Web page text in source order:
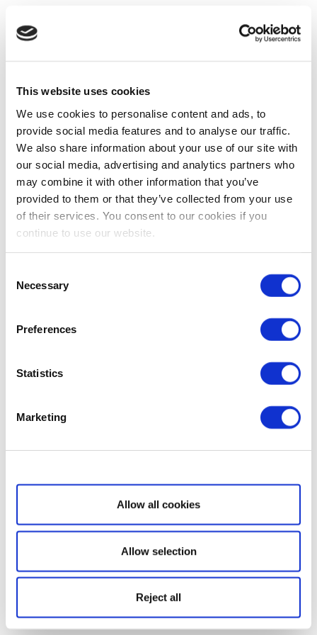
This website uses cookies
We use cookies to personalise content and ads, to
provide social media features and to analyse our traffic.
We also share information about your use of our site with
our social media, advertising and analytics partners who
may combine it with other information that you’ve
provided to them or that they’ve collected from your use
of their services. You consent to our cookies if you
continue to use our website.
Selection
Necessary
Preferences
Statistics
Marketing
Show details
Allow all cookies
Allow selection
Reject all